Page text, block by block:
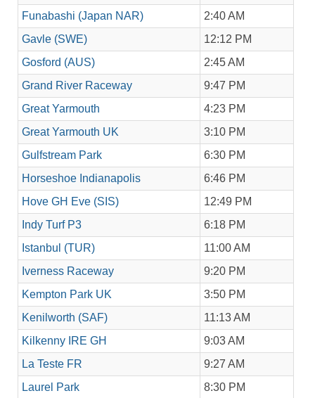
Funabashi (Japan NAR)
2:40 AM
Gavle (SWE)
12:12 PM
Gosford (AUS)
2:45 AM
Grand River Raceway
9:47 PM
Great Yarmouth
4:23 PM
Great Yarmouth UK
3:10 PM
Gulfstream Park
6:30 PM
Horseshoe Indianapolis
6:46 PM
Hove GH Eve (SIS)
12:49 PM
Indy Turf P3
6:18 PM
Istanbul (TUR)
11:00 AM
Iverness Raceway
9:20 PM
Kempton Park UK
3:50 PM
Kenilworth (SAF)
11:13 AM
Kilkenny IRE GH
9:03 AM
La Teste FR
9:27 AM
Laurel Park
8:30 PM